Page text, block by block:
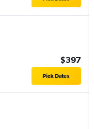
$397
Pick Dates